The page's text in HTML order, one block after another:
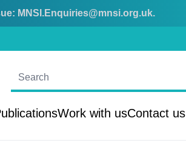
MNSI.Enquiries@mnsi.org.uk.
Work with usContact us